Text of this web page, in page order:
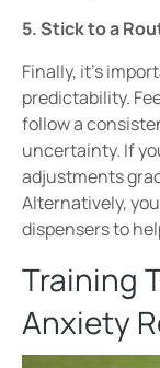
5. Stick to a
Finally, it’s
predictability.
follow a
uncertainty. If
adjustments
Alternatively,
dispensers to
Training
Anxiety